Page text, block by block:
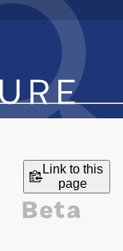
Link to this
page